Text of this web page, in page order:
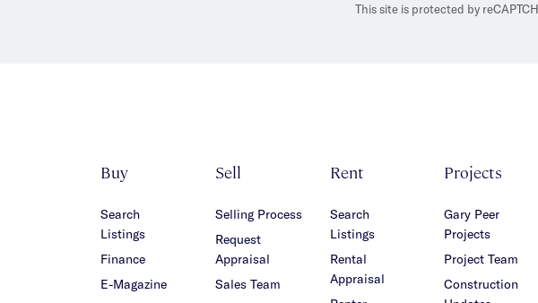
This site is protected by
Buy
Search
Listings
Finance
E-Magazine
Sell
Selling Process
Request
Appraisal
Sales Team
Rent
Search
Listings
Rental
Appraisal
Projects
Gary Peer
Projects
Project Team
Construction